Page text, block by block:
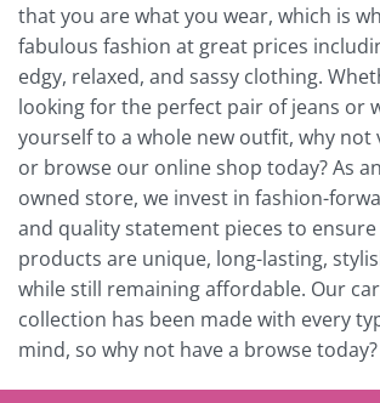
that you are what you wear, which is
fabulous fashion at great prices
edgy, relaxed, and sassy clothing.
looking for the perfect pair of jeans or
yourself to a whole new outfit, why
or browse our online shop today? As
owned store, we invest in fashion-
and quality statement pieces to
products are unique, long-lasting,
while still remaining affordable. Our
collection has been made with every
mind, so why not have a browse today?